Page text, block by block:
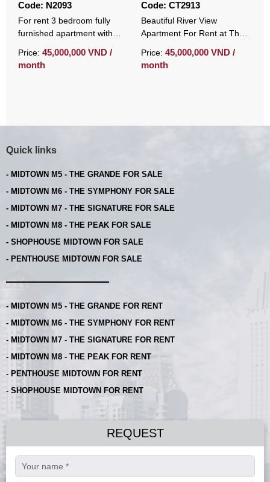
Code: N2093
For rent 3 bedroom fully
furnished apartment with
Price: 45,000,000 VND /
month
Code: CT2913
Beautiful River View
Apartment For Rent at The
Fully Furnished
Price: 45,000,000 VND /
month
Quick links
- MIDTOWN M5 - THE GRANDE FOR SALE
- MIDTOWN M6 - THE SYMPHONY FOR SALE
- MIDTOWN M7 - THE SIGNATURE FOR SALE
- MIDTOWN M8 - THE PEAK FOR SALE
- SHOPHOUSE MIDTOWN FOR SALE
- PENTHOUSE MIDTOWN FOR SALE
- MIDTOWN M5 - THE GRANDE FOR RENT
- MIDTOWN M6 - THE SYMPHONY FOR RENT
- MIDTOWN M7 - THE SIGNATURE FOR RENT
- MIDTOWN M8 - THE PEAK FOR RENT
- PENTHOUSE MIDTOWN FOR RENT
- SHOPHOUSE MIDTOWN FOR RENT
REQUEST